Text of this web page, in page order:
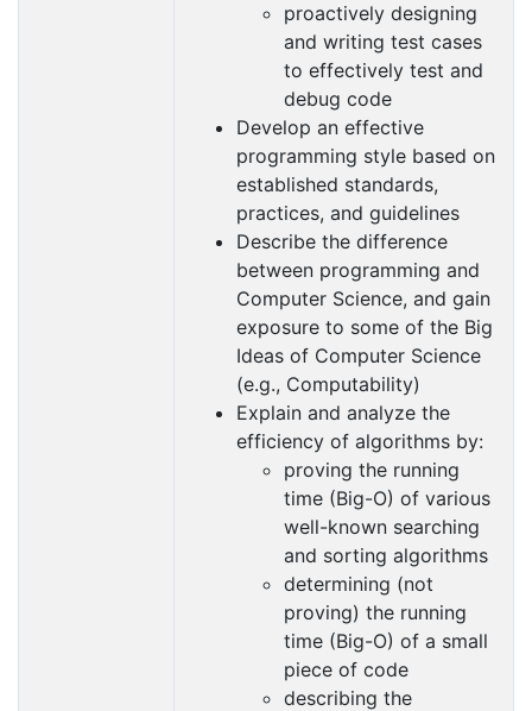
proactively designing
and writing test cases
to effectively test and
debug code
Develop an effective
programming style based on
established standards,
practices, and guidelines
Describe the difference
between programming and
Computer Science, and gain
exposure to some of the Big
Ideas of Computer Science
(e.g., Computability)
Explain and analyze the
efficiency of algorithms by:
proving the running
time (Big-O) of various
well-known searching
and sorting algorithms
determining (not
proving) the running
time (Big-O) of a small
piece of code
describing the